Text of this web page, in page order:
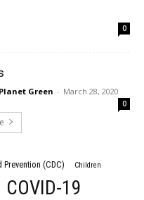
0
Green - March 28, 2020
0
(CDC) Children
COVID-19